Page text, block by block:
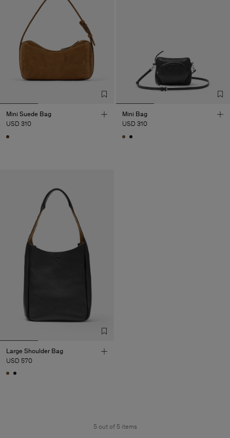
Mini Suede Bag
USD 310
Mini Bag
USD 310
Large Shoulder Bag
USD 570
5 out of 5 items